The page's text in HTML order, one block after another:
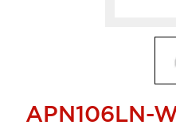
APN106LN-